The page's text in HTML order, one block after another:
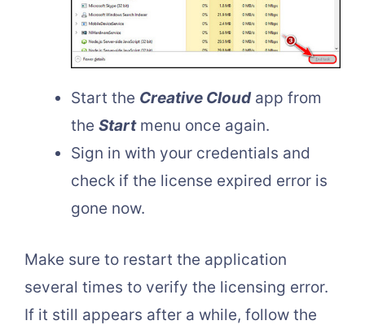
Start the Creative Cloudapp from
the Startmenu once again.
Sign in with your credentials and
check if the license expired error is
gone now.
Make sure to restart the application
several times to verify the licensing error.
If it still appears after a while, follow the